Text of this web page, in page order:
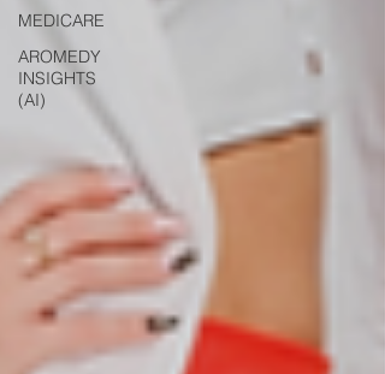
MEDICARE
AROMEDY
INSIGHTS
(AI)